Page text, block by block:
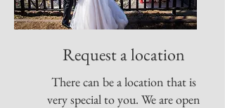
Request a location
There can be a location that is
very special to you. We are open